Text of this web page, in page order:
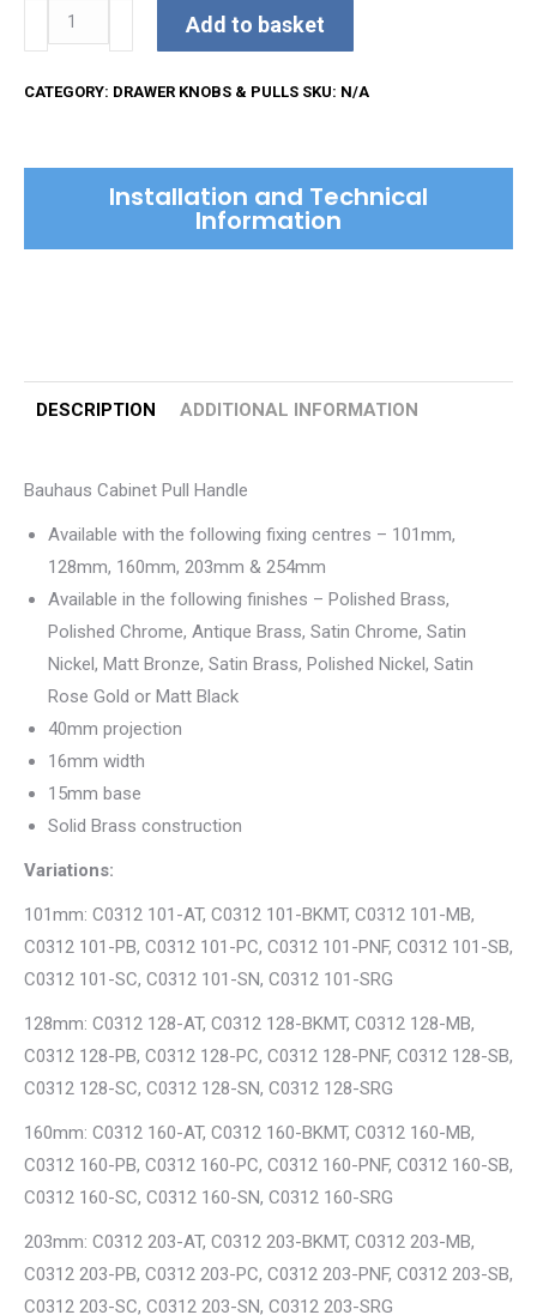
Bauhaus
Cabinet
Add to basket
CATEGORY: DRAWER KNOBS & PULLS SKU: N/A
Installation and Technical
Information
DESCRIPTION ADDITIONAL INFORMATION
Bauhaus Cabinet Pull Handle
Available with the following fixing centres – 101mm,
128mm, 160mm, 203mm & 254mm
Available in the following finishes – Polished Brass,
Polished Chrome, Antique Brass, Satin Chrome, Satin
Nickel, Matt Bronze, Satin Brass, Polished Nickel, Satin
Rose Gold or Matt Black
40mm projection
16mm width
15mm base
Solid Brass construction
Variations:
101mm: C0312 101-AT, C0312 101-BKMT, C0312 101-MB,
C0312 101-PB, C0312 101-PC, C0312 101-PNF, C0312 101-SB,
C0312 101-SC, C0312 101-SN, C0312 101-SRG
128mm: C0312 128-AT, C0312 128-BKMT, C0312 128-MB,
C0312 128-PB, C0312 128-PC, C0312 128-PNF, C0312 128-SB,
C0312 128-SC, C0312 128-SN, C0312 128-SRG
160mm: C0312 160-AT, C0312 160-BKMT, C0312 160-MB,
C0312 160-PB, C0312 160-PC, C0312 160-PNF, C0312 160-SB,
C0312 160-SC, C0312 160-SN, C0312 160-SRG
203mm: C0312 203-AT, C0312 203-BKMT, C0312 203-MB,
C0312 203-PB, C0312 203-PC, C0312 203-PNF, C0312 203-SB,
C0312 203-SC, C0312 203-SN, C0312 203-SRG